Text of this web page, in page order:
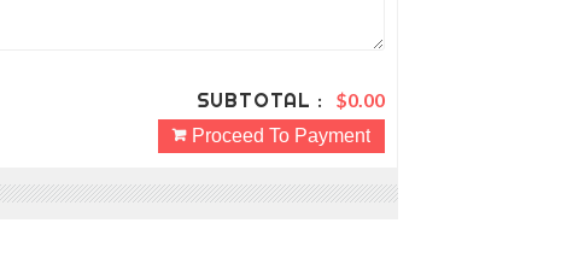
SUBTOTAL : $0.00